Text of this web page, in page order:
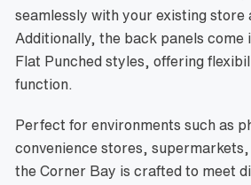
seamlessly with your existing store
Additionally, the back panels come
Flat Punched styles, offering
function.
Perfect for environments such as
convenience stores, supermarkets,
the Corner Bay is crafted to meet